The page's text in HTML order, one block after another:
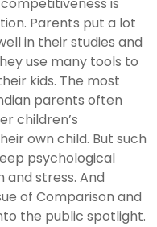
is
Parents put a lot
in their studies and
use many tools to
kids. The most
parents often
children’s
own child. But such
psychological
stress. And
of Comparison and
the public spotlight.